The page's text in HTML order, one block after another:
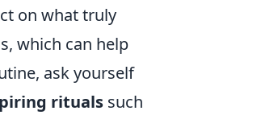
on what truly
which can help
ask yourself
rituals such